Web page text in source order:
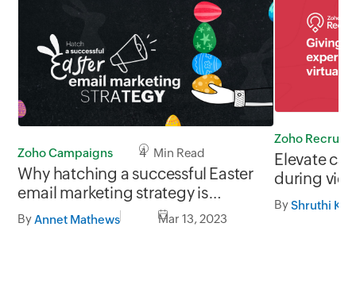
Zoho Campaigns 4 Min Read
Why hatching a successful Easter
email marketing strategy is
important for your brand
By Annet Mathews Mar 13, 2023
Zoho Recruit
Elevate
during
ByShruthi